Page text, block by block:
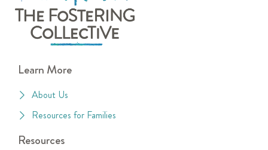
Learn More
About Us
Resources for Families
Resources